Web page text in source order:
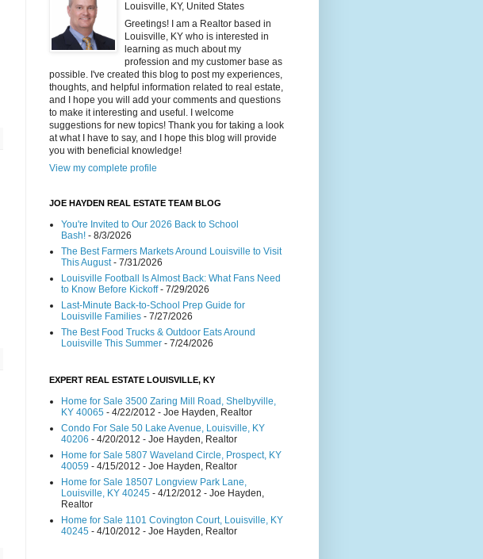
Louisville, KY, United States
Greetings! I am a Realtor based in
Louisville, KY who is interested in
learning as much about my
profession and my customer base as
possible. I've created this blog to post my experiences,
thoughts, and helpful information related to real estate,
and I hope you will add your comments and questions
to make it interesting and useful. I welcome
suggestions for new topics! Thank you for taking a look
at what I have to say, and I hope this blog will provide
you with beneficial knowledge!
View my complete profile
JOE HAYDEN REAL ESTATE TEAM BLOG
You're Invited to Our 2026 Back to School
Bash! - 8/3/2026
The Best Farmers Markets Around Louisville to Visit
This August- 7/31/2026
Louisville Football Is Almost Back: What Fans Need
to Know Before Kickoff- 7/29/2026
Last-Minute Back-to-School Prep Guide for
Louisville Families - 7/27/2026
The Best Food Trucks & Outdoor Eats Around
Louisville This Summer - 7/24/2026
EXPERT REAL ESTATE LOUISVILLE, KY
Home for Sale 3500 Zaring Mill Road, Shelbyville,
KY 40065 - 4/22/2012 - Joe Hayden, Realtor
Condo For Sale 50 Lake Avenue, Louisville, KY
40206 - 4/20/2012 - Joe Hayden, Realtor
Home for Sale 5807 Waveland Circle, Prospect, KY
40059 - 4/15/2012 - Joe Hayden, Realtor
Home for Sale 18507 Longview Park Lane,
Louisville, KY 40245 - 4/12/2012 - Joe Hayden,
Realtor
Home for Sale 1101 Covington Court, Louisville, KY
40245 - 4/10/2012 - Joe Hayden, Realtor